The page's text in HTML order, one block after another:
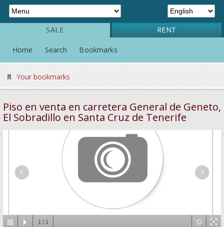
SALE RENT
Home Search Bookmarks
Your bookmarks
Piso en venta en carretera General de Geneto,
El Sobradillo en Santa Cruz de Tenerife
1 / 1